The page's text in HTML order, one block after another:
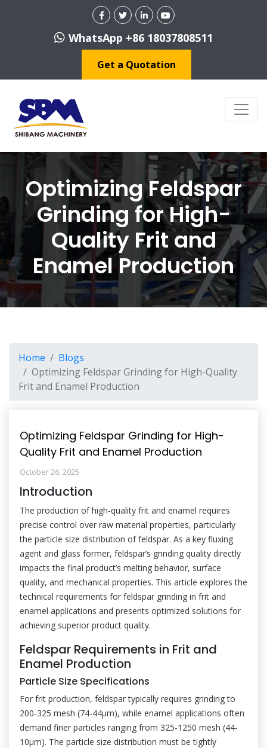
WhatsApp +86 18037808511
Get a Quotation
Optimizing Feldspar
Grinding for High-
Quality Frit and
Enamel Production
Home
Blogs
Optimizing Feldspar Grinding for High-Quality
Frit and Enamel Production
Optimizing Feldspar Grinding for High-
Quality Frit and Enamel Production
October 26, 2025
Introduction
The production of high-quality frit and enamel requires
precise control over raw material properties, particularly
the particle size distribution of feldspar. As a key fluxing
agent and glass former, feldspar’s grinding quality directly
impacts the final product’s melting behavior, surface
quality, and mechanical properties. This article explores the
technical requirements for feldspar grinding in frit and
enamel applications and presents optimized solutions for
achieving superior product quality.
Feldspar Requirements in Frit and
Enamel Production
Particle Size Specifications
For frit production, feldspar typically requires grinding to
200-325 mesh (74-44μm), while enamel applications often
demand finer particles ranging from 325-1250 mesh (44-
10μm). The particle size distribution must be tightly